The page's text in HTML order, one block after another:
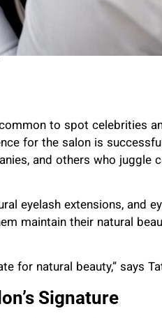
to spot celebrities
for the salon is
and others who juggle
eyelash extensions, and
maintain their natural
for natural beauty,” says
Signature